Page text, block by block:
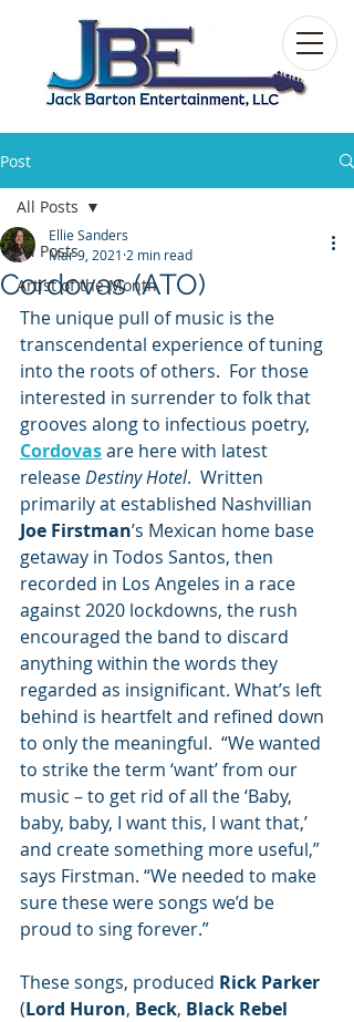
Post
All Posts
Artist of the Month
All Posts
Cordovas (ATO)
Ellie Sanders
Mar 9, 2021 2 min read
The unique pull of music is the
transcendental experience of tuning
into the roots of others.  For those
interested in surrender to folk that
grooves along to infectious poetry,
Cordovas are here with latest
release Destiny Hotel.  Written
primarily at established Nashvillian
Joe Firstman’s Mexican home base
getaway in Todos Santos, then
recorded in Los Angeles in a race
against 2020 lockdowns, the rush
encouraged the band to discard
anything within the words they
regarded as insignificant. What’s left
behind is heartfelt and refined down
to only the meaningful.  “We wanted
to strike the term ‘want’ from our
music – to get rid of all the ‘Baby,
baby, baby, I want this, I want that,’
and create something more useful,”
says Firstman. “We needed to make
sure these were songs we’d be
proud to sing forever.”
These songs, produced Rick Parker
(Lord Huron, Beck, Black Rebel